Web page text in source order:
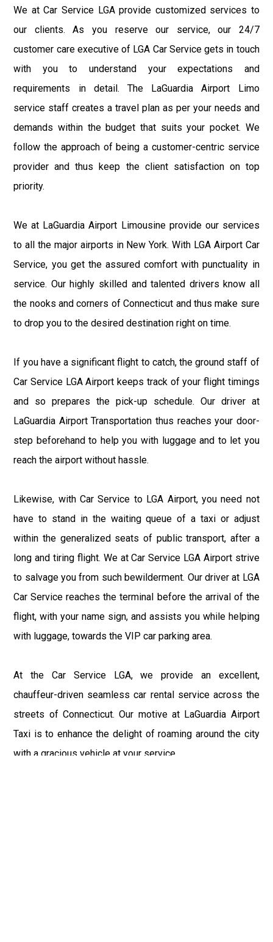
We at Car Service LGA provide customized services to
our clients. As you reserve our service, our 24/7
customer care executive of LGA Car Service gets in touch
with you to understand your expectations and
requirements in detail. The LaGuardia Airport Limo
service staff creates a travel plan as per your needs and
demands within the budget that suits your pocket. We
follow the approach of being a customer-centric service
provider and thus keep the client satisfaction on top
priority.
We at LaGuardia Airport Limousine provide our services
to all the major airports in New York. With LGA Airport Car
Service, you get the assured comfort with punctuality in
service. Our highly skilled and talented drivers know all
the nooks and corners of Connecticut and thus make sure
to drop you to the desired destination right on time.
If you have a significant flight to catch, the ground staff of
Car Service LGA Airport keeps track of your flight timings
and so prepares the pick-up schedule. Our driver at
LaGuardia Airport Transportation thus reaches your door-
step beforehand to help you with luggage and to let you
reach the airport without hassle.
Likewise, with Car Service to LGA Airport, you need not
have to stand in the waiting queue of a taxi or adjust
within the generalized seats of public transport, after a
long and tiring flight. We at Car Service LGA Airport strive
to salvage you from such bewilderment. Our driver at LGA
Car Service reaches the terminal before the arrival of the
flight, with your name sign, and assists you while helping
with luggage, towards the VIP car parking area.
At the Car Service LGA, we provide an excellent,
chauffeur-driven seamless car rental service across the
streets of Connecticut. Our motive at LaGuardia Airport
Taxi is to enhance the delight of roaming around the city
with a gracious vehicle at your service.